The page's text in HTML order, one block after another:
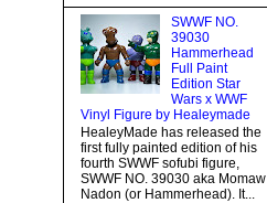
SWWF NO.
39030
Hammerhead
Full Paint
Edition Star
Wars x WWF
Vinyl Figure by Healeymade
HealeyMade has released the
first fully painted edition of his
fourth SWWF sofubi figure,
SWWF NO. 39030 aka Momaw
Nadon (or Hammerhead). It...